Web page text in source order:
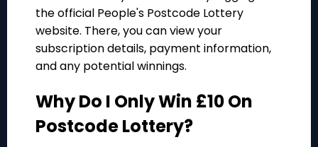
the official People's Postcode Lottery
website. There, you can view your
subscription details, payment information,
and any potential winnings.
Why Do I Only Win £10 On
Postcode Lottery?